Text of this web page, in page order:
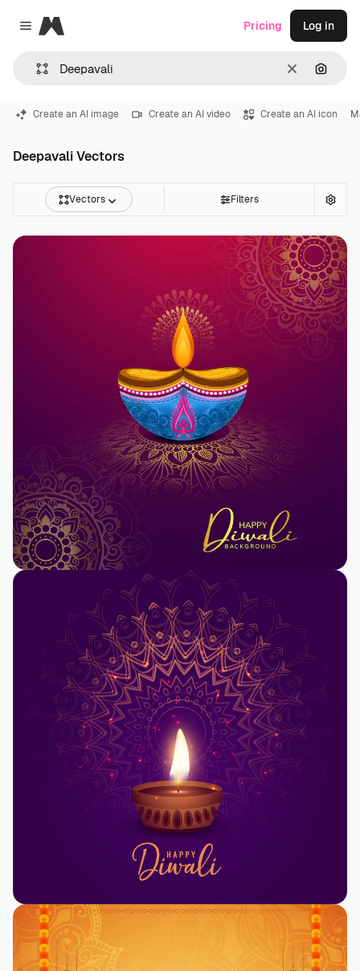
Close menu
Magnific
Clear
Pricing Log in
Create an AI image Create an AI video Create an AI icon
Deepavali Vectors
Vectors Filters